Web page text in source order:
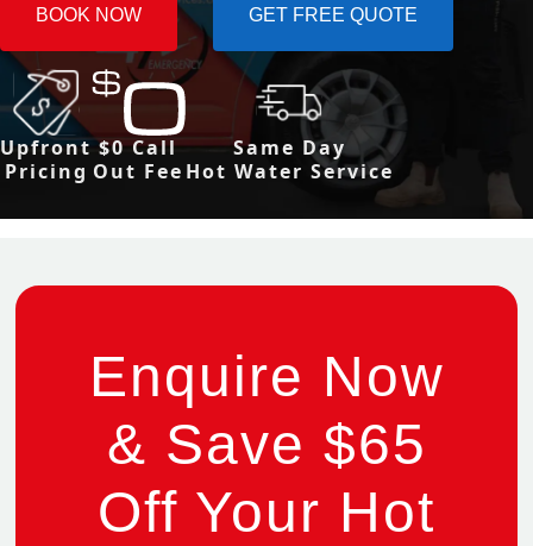
BOOK NOW GET FREE QUOTE
Upfront
Pricing
$0 Call
Out Fee
Same Day
Hot Water Service
Enquire Now
& Save $65
Off Your Hot